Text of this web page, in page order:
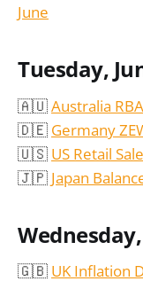
June
Tuesday,
🇦🇺Australia
🇩🇪 Germany
🇺🇸 US Retail
🇯🇵 Japan
🇬🇧 UK Inflation